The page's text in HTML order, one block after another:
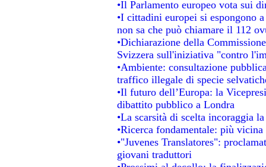
•Il Parlamento europeo vota sui
•I cittadini europei si espongono
non sa che può chiamare il 112
•Dichiarazione della
Svizzera sull'iniziativa "contro
•Ambiente: consultazione
traffico illegale di specie
•Il futuro dell’Europa: la
dibattito pubblico a Londra
•La scarsità di scelta incoraggia
•Ricerca fondamentale: più
•"Juvenes Translatores":
giovani traduttori